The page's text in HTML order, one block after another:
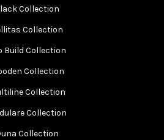
Collection
Collection
Build Collection
Collection
Collection
Collection
Collection